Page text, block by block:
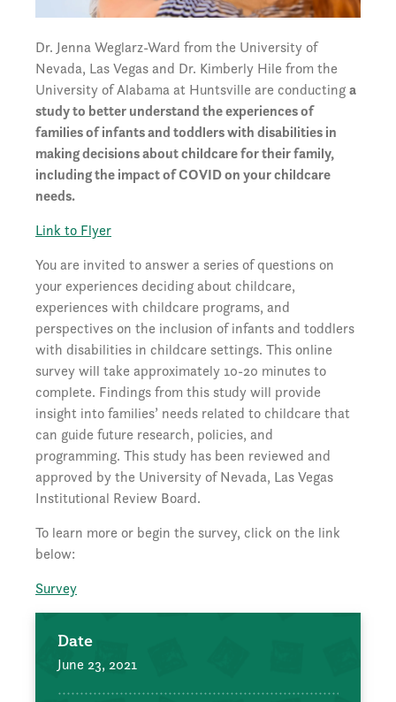
Dr. Jenna Weglarz-Ward from the University of
Nevada, Las Vegas and Dr. Kimberly Hile from the
University of Alabama at Huntsville are conductinga
study to better understand the experiences of
families of infants and toddlers with disabilities in
making decisions about childcare for their family,
including the impact of COVID on your childcare
needs.
Link to Flyer
You are invited to answer a series of questions on
your experiences deciding about childcare,
experiences with childcare programs, and
perspectives on the inclusion of infants and toddlers
with disabilities in childcare settings. This online
survey will take approximately 10-20 minutes to
complete. Findings from this study will provide
insight into families’ needs related to childcare that
can guide future research, policies, and
programming. This study has been reviewed and
approved by the University of Nevada, Las Vegas
Institutional Review Board.
To learn more or begin the survey, click on the link
below:
Survey
Date
June 23, 2021